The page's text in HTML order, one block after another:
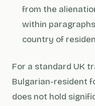
from the
within
country of
For a standard UK
Bulgarian-resident
does not hold